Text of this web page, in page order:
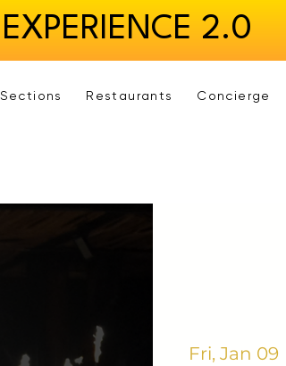
2.0
Restaurants Concierge
Fri, Jan 09